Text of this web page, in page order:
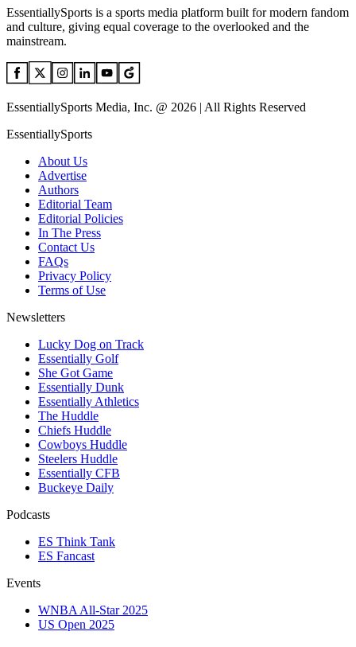
EssentiallySports is a sports media platform built for modern fandom
and culture, giving equal coverage to the overlooked and the
mainstream.
EssentiallySports Media, Inc. @ 2026 | All Rights Reserved
EssentiallySports
About Us
Advertise
Authors
Editorial Team
Editorial Policies
In The Press
Contact Us
FAQs
Privacy Policy
Terms of Use
Newsletters
Lucky Dog on Track
Essentially Golf
She Got Game
Essentially Dunk
Essentially Athletics
The Huddle
Chiefs Huddle
Cowboys Huddle
Steelers Huddle
Essentially CFB
Buckeye Daily
Podcasts
ES Think Tank
ES Fancast
Events
WNBA All-Star 2025
US Open 2025